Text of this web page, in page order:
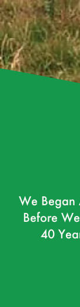
We Began
Before
40